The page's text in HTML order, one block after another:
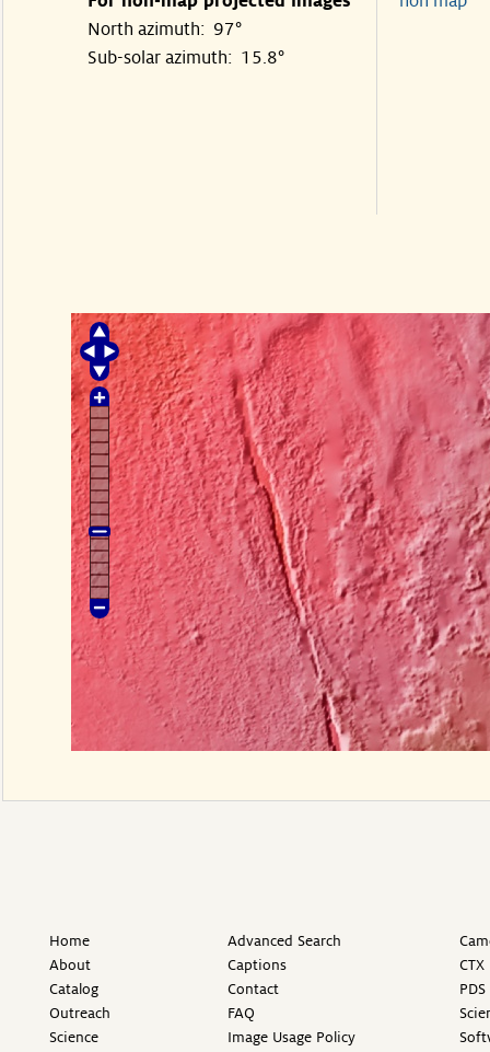
North azimuth: 97°
Sub-solar azimuth: 15.8°
Home
About
Catalog
Outreach
Science
Advanced Search
Captions
Contact
FAQ
Image Usage Policy